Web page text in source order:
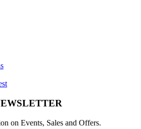
on Events, Sales and Offers.